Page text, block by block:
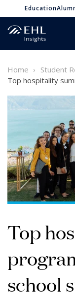
Education
Home
Student
Top hospitality
Top
school